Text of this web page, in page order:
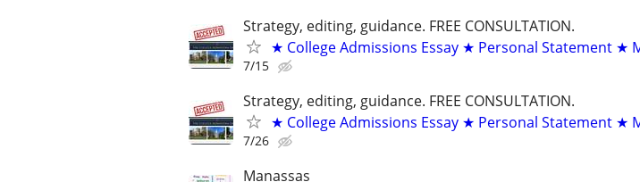
Strategy, editing, guidance. FREE CONSULTATION.
★ College Admissions Essay ★ Personal Statement ★
7/15
Strategy, editing, guidance. FREE CONSULTATION.
★ College Admissions Essay ★ Personal Statement ★
7/26
Manassas